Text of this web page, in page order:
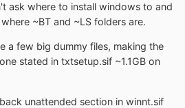
ask where to install windows to and
~BT and ~LS folders are.
a few big dummy files, making the
stated in txtsetup.sif ~1.1GB on
unattended section in winnt.sif